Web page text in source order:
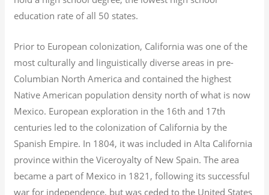
education rate of all 50 states.
Prior to European colonization, California was one of the
most culturally and linguistically diverse areas in pre-
Columbian North America and contained the highest
Native American population density north of what is now
Mexico. European exploration in the 16th and 17th
centuries led to the colonization of California by the
Spanish Empire. In 1804, it was included in Alta California
province within the Viceroyalty of New Spain. The area
became a part of Mexico in 1821, following its successful
war for independence, but was ceded to the United States